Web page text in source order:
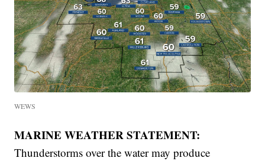
WEWS
MARINE WEATHER STATEMENT:
Thunderstorms over the water may produce